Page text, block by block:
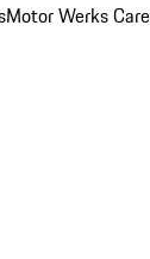
Motor Werks